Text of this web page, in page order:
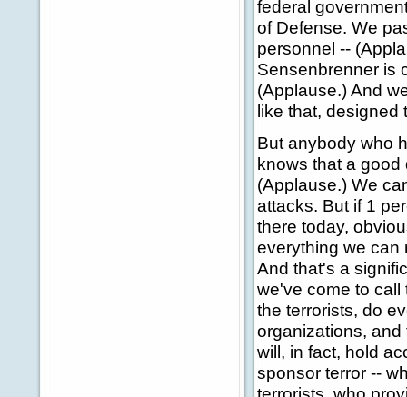
federal
of Defense. We
personnel --
Sensenbrenner is
(Applause.) And
like that, designed
But anybody who
knows that a
(Applause.) We
attacks. But if 1
there today,
everything we can
And that's a
we've come to call
the terrorists, do
organizations,
will, in fact, hold
sponsor terror --